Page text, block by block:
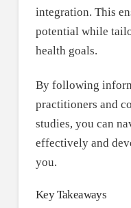
integration. This
potential while
health goals.
By following
practitioners and
studies, you can
effectively and
you.
Key Takeaways